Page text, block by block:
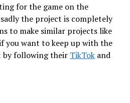
for the game on the
the project is completely
to make similar projects like
you want to keep up with the
by following their TikTokand